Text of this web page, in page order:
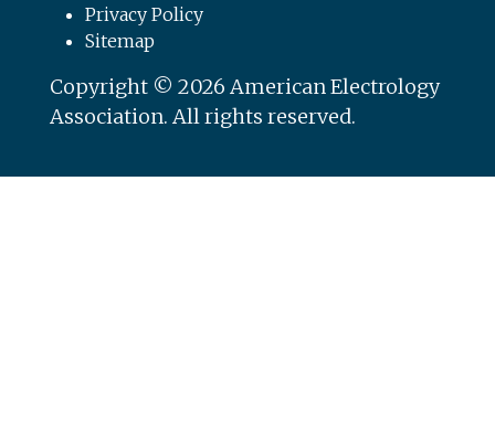
Privacy Policy
Sitemap
Copyright © 2026 American Electrology
Association. All rights reserved.